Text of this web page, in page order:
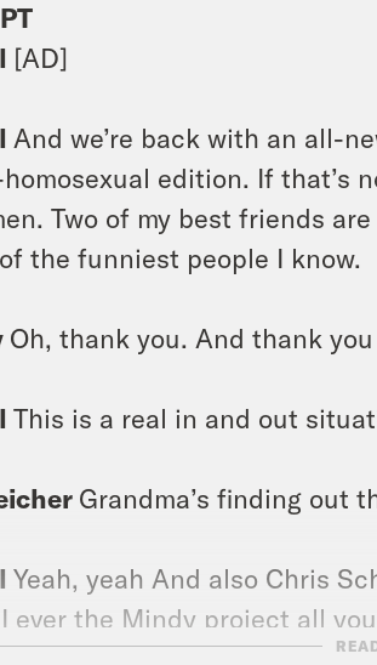
[AD]
And we’re back with an all-
edition. If that’s
Two of my best friends
the funniest people I know.
Oh, thank you. And thank
This is a real in and out
Grandma’s finding out
Yeah, yeah And also Chris
ever the Mindy project all